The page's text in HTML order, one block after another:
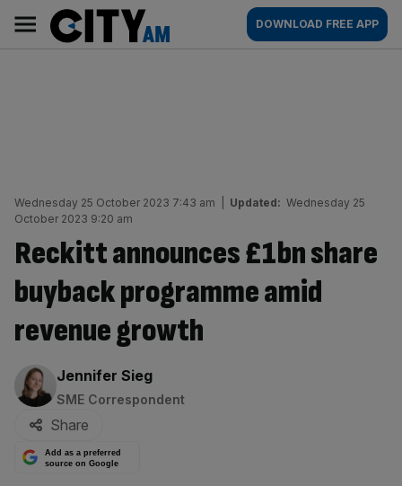
content
AM
Main
navigation
DOWNLOAD FREE APP
Wednesday 25 October 2023 7:43 am Updated: Wednesday 25
October 2023 9:20 am
Reckitt announces £1bn share
buyback programme amid
revenue growth
By:
Jennifer Sieg
SME Correspondent
Share
Add as a preferred
source on Google